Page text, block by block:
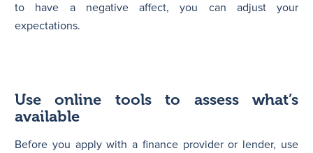
to have a negative affect, you can adjust your
expectations.
Use online tools to assess what’s
available
Before you apply with a finance provider or lender, use